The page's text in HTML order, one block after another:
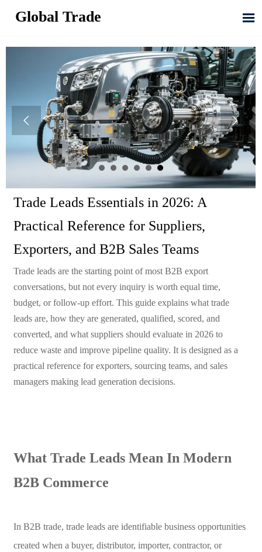
Global Trade 
 
Trade Leads Essentials in 2026: A
Practical Reference for Suppliers,
Exporters, and B2B Sales Teams
Trade leads are the starting point of most B2B export
conversations, but not every inquiry is worth equal time,
budget, or follow-up effort. This guide explains what trade
leads are, how they are generated, qualified, scored, and
converted, and what suppliers should evaluate in 2026 to
reduce waste and improve pipeline quality. It is designed as a
practical reference for exporters, sourcing teams, and sales
managers making lead generation decisions.
What Trade Leads Mean In Modern
B2B Commerce
In B2B trade, trade leads are identifiable business opportunities
created when a buyer, distributor, importer, contractor, or